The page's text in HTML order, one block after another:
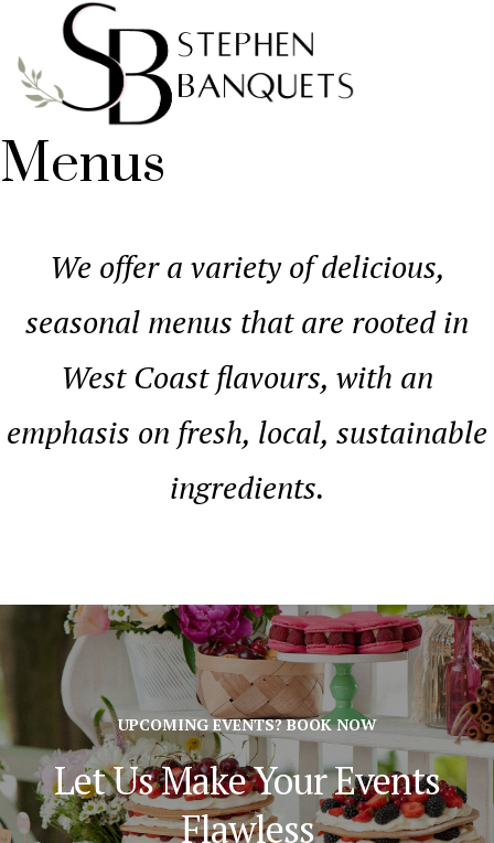
Menus
We offer a variety of delicious,
seasonal menus that are rooted in
West Coast flavours, with an
emphasis on fresh, local, sustainable
ingredients.
UPCOMING EVENTS? BOOK NOW
Let Us Make Your Events
Flawless